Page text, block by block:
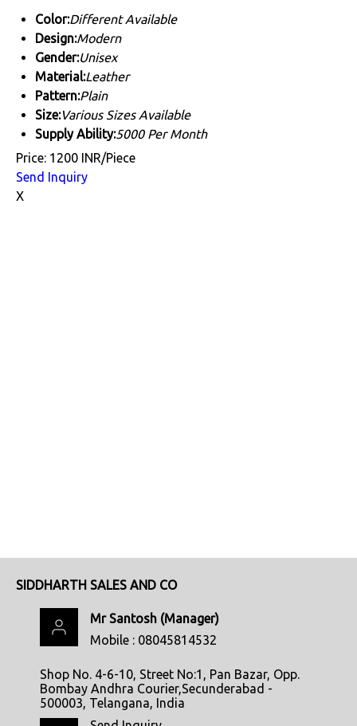
Color:Different Available
Design:Modern
Gender:Unisex
Material:Leather
Pattern:Plain
Size:Various Sizes Available
Supply Ability:5000 Per Month
Price: 1200 INR/Piece
Send Inquiry
X
SIDDHARTH SALES AND CO
Mr Santosh (Manager)
Mobile : 08045814532
Shop No. 4-6-10, Street No:1, Pan Bazar, Opp.
Bombay Andhra Courier,Secunderabad -
500003, Telangana, India